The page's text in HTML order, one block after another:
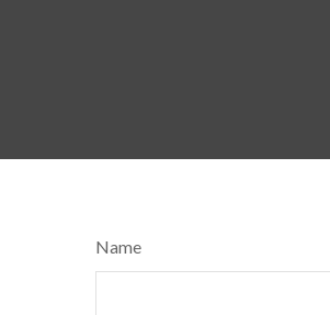
Name